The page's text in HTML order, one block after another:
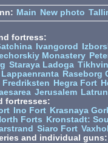
Main New photo
fortress:
Ivangorod
Monastery
Staraya Ladoga Tikhvin
Lappaenranta Raseborg
Fredriksten Hegra Fort
Jerusalem
fortresses:
Ino Fort Krasnaya
Forts
Kronstadt:
Siaro Fort
and individual guns: